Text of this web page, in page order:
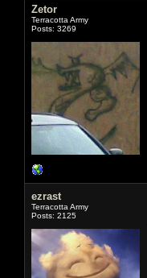
Zetor
Terracotta Army
Posts: 3269
ezrast
Terracotta Army
Posts: 2125